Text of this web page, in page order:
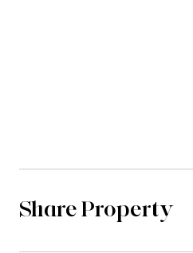
Share Property